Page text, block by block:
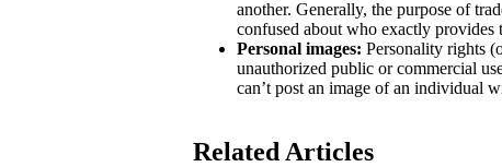
another. Generally, the purpose of
confused about who exactly provides
Personal images: Personality rights
unauthorized public or commercial
can’t post an image of an individual
Related Articles